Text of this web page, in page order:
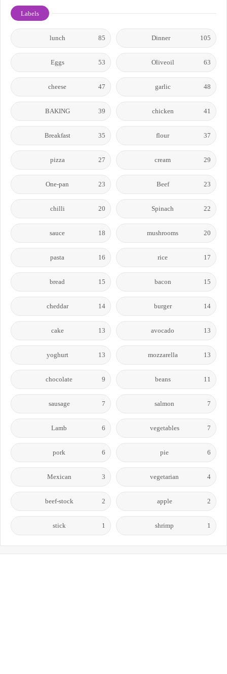
Labels
Dinner 105
lunch 85
Oliveoil 63
Eggs 53
garlic 48
cheese 47
chicken 41
BAKING 39
flour 37
Breakfast 35
cream 29
pizza 27
Beef 23
One-pan 23
Spinach 22
chilli 20
mushrooms 20
sauce 18
rice 17
pasta 16
bacon 15
bread 15
burger 14
cheddar 14
avocado 13
cake 13
mozzarella 13
yoghurt 13
beans 11
chocolate 9
salmon 7
sausage 7
vegetables 7
Lamb 6
pie 6
pork 6
vegetarian 4
Mexican 3
apple 2
beef-stock 2
shrimp 1
stick 1